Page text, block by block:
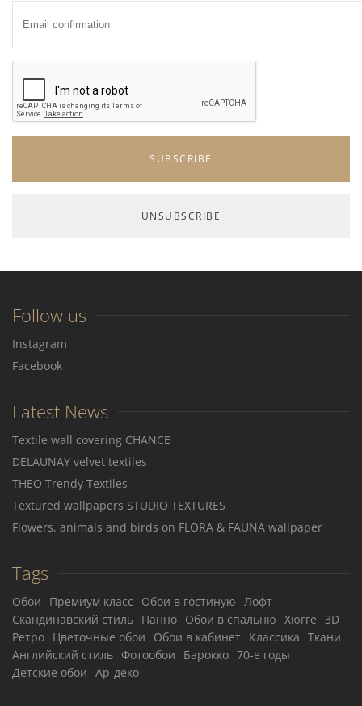
Follow us
Instagram
Facebook
Latest News
Textile wall covering CHANCE
DELAUNAY velvet textiles
THEO Trendy Textiles
Textured wallpapers STUDIO TEXTURES
Flowers, animals and birds on FLORA & FAUNA wallpaper
Tags
Обои Премиум класс Обои в гостиную Лофт
Скандинавский стиль Панно Обои в спальню Хюгге
3D
Ретро Цветочные обои Обои в кабинет Классика Ткани
Английский стиль Фотообои Барокко 70-е годы
Детские обои Ар-деко